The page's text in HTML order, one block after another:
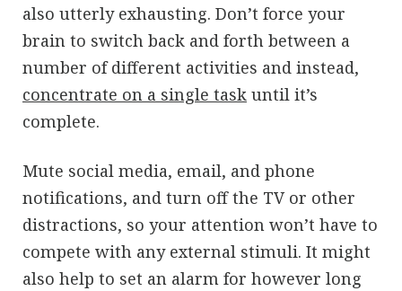
also utterly exhausting. Don’t force your
brain to switch back and forth between a
number of different activities and instead,
concentrate on a single task until it’s
complete.
Mute social media, email, and phone
notifications, and turn off the TV or other
distractions, so your attention won’t have to
compete with any external stimuli. It might
also help to set an alarm for however long